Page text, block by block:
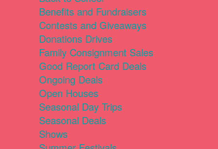
Benefits and Fundraisers
Contests and Giveaways
Donations Drives
Family Consignment Sales
Good Report Card Deals
Ongoing Deals
Open Houses
Seasonal Day Trips
Seasonal Deals
Shows